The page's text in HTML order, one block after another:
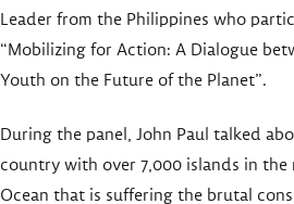
Leader from the Philippines who
“Mobilizing for Action: A Dialogue
Youth on the Future of the Planet”.
During the panel, John Paul talked
country with over 7,000 islands in
Ocean that is suffering the brutal